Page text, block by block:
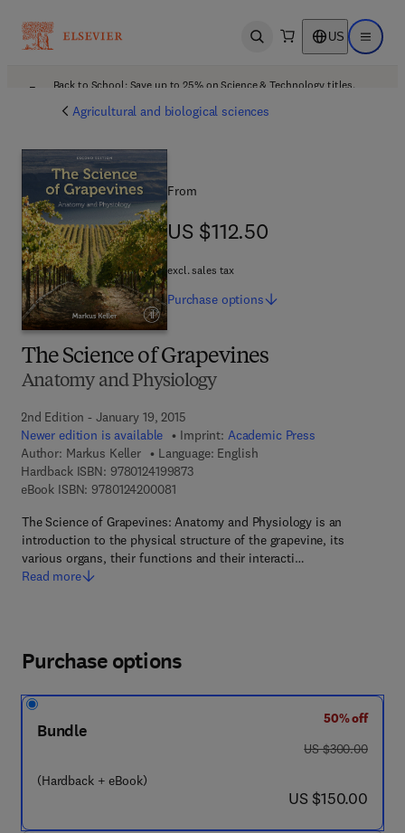
Open search US Open
Back to School: Save up to 25% on Science & Technology titles.
Agricultural and biological sciences
The Science of Grapevines
Anatomy and Physiology
2nd Edition - January 19, 2015
Newer edition is available
Imprint: Academic Press
Author: Markus Keller
Language: English
Hardback ISBN: 97801241998739 7 8 - 0 - 1 2 - 4 1 9 9 8 7 - 3
eBook ISBN: 97801242000819 7 8 - 0 - 1 2 - 4 2 0 0 0 8 - 1
The Science of Grapevines: Anatomy and Physiology is an
introduction to the physical structure of the grapevine, its
various organs, their functions and their interacti…
Read more
From
US $112.50
US $112.50
excl. sales tax
Purchase options
Purchase options
Bundle
(Hardback + eBook)
50% off
was US $300.00
US $300.00
now US $150.00
US $150.00